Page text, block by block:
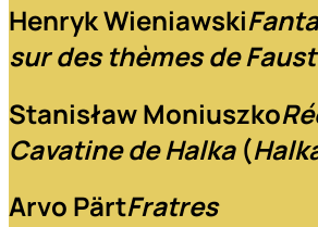
Henryk Wieniawski
sur des thèmes de
Stanisław Moniuszko
Cavatine de Halka(
Arvo PärtFratres